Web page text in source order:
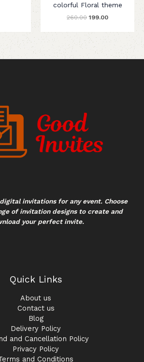
colorful Floral theme
260.00 199.00
invitations for any event. Choose
of invitation designs to create and
your perfect invite.
Quick Links
About us
Contact us
Blog
Delivery Policy
and Cancellation Policy
Privacy Policy
and Conditions